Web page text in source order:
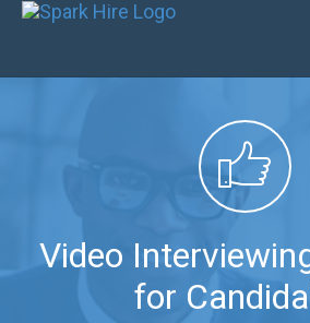
Video
for